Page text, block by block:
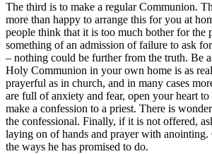
The third is to make a regular Communion.
more than happy to arrange this for you at
people think that it is too much bother for the
something of an admission of failure to ask
– nothing could be further from the truth. Be
Holy Communion in your own home is as
prayerful as in church, and in many cases
are full of anxiety and fear, open your heart
make a confession to a priest. There is
the confessional. Finally, if it is not offered,
laying on of hands and prayer with
the ways he has promised to do.